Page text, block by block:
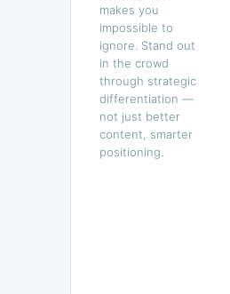
makes you
impossible to
ignore. Stand out
in the crowd
through strategic
differentiation —
not just better
content, smarter
positioning.